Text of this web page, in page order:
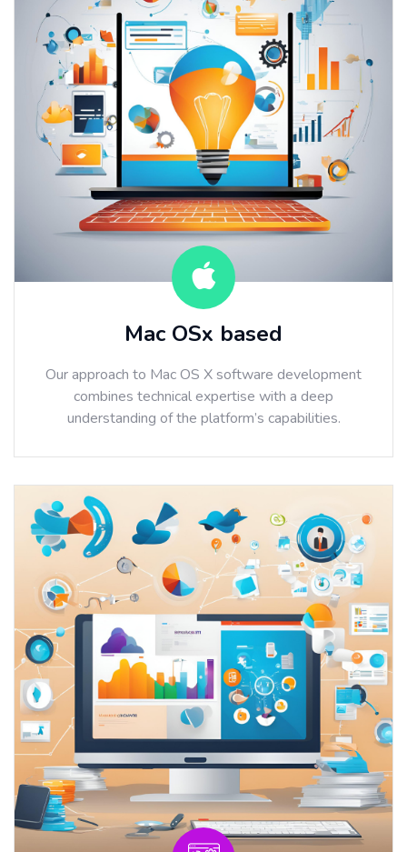
Mac OSx based
Our approach to Mac OS X software development
combines technical expertise with a deep
understanding of the platform’s capabilities.